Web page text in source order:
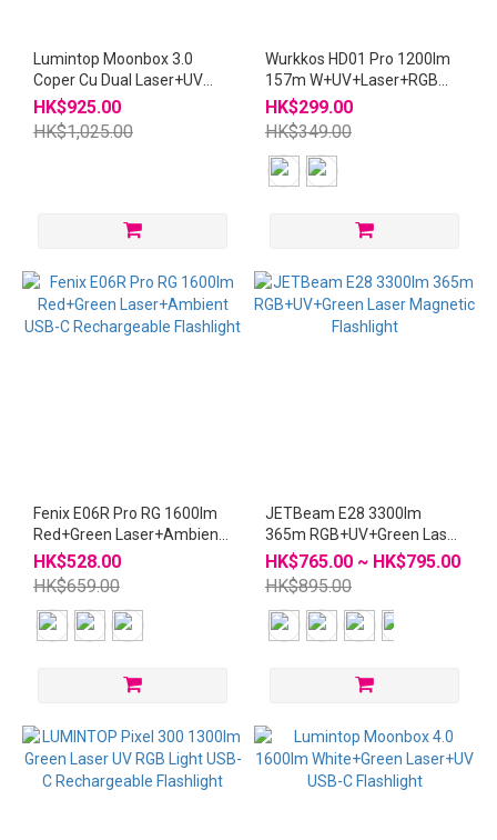
Lumintop Moonbox 3.0
Coper Cu Dual Laser+UV
USB-C Flashlight
HK$925.00
HK$1,025.00
Wurkkos HD01 Pro 1200lm
157m W+UV+Laser+RGB
Flashlight
HK$299.00
HK$349.00
Fenix E06R Pro RG 1600lm
Red+Green Laser+Ambient
USB-C Rechargeable
Flashlight
HK$528.00
HK$659.00
JETBeam E28 3300lm
365m RGB+UV+Green Laser
Magnetic Flashlight
HK$765.00 ~ HK$795.00
HK$895.00